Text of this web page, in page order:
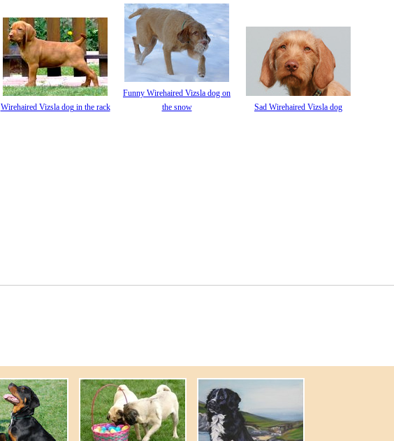
Wirehaired Vizsla dog in the rack
Funny Wirehaired Vizsla dog on
the snow
Sad Wirehaired Vizsla dog